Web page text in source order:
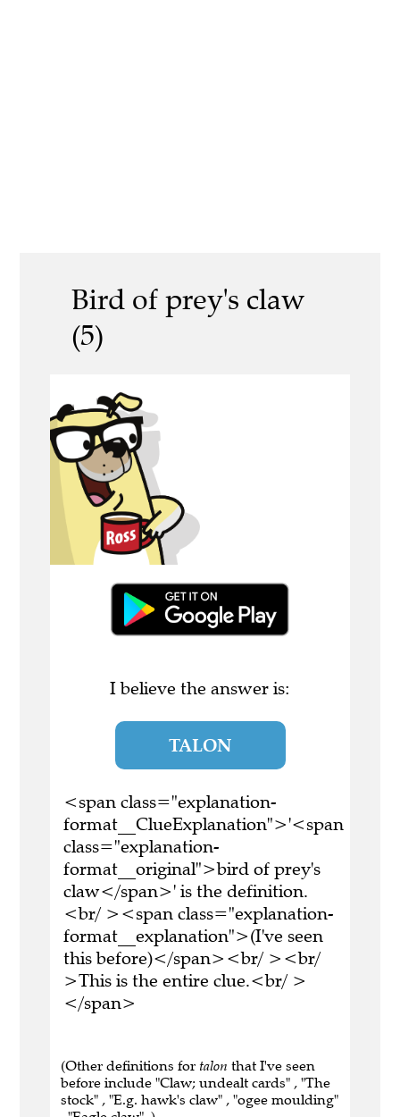
Bird of prey's claw
(5)
I believe the answer is:
TALON
<span class="explanation-
format__ClueExplanation">'<span
class="explanation-
format__original">bird of prey's
claw</span>' is the definition.
<br/ ><span class="explanation-
format__explanation">(I've seen
this before)</span><br/ ><br/
>This is the entire clue.<br/ >
</span>
(Other definitions for talon that I've seen
before include "Claw; undealt cards" , "The
stock" , "E.g. hawk's claw" , "ogee moulding"